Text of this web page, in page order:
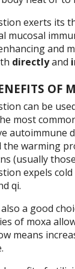
exerts its
mucosal
and
directlyand
OF
can be
most
autoimmune
the warming
(usually
expels
qi.
a good
of moxa
means